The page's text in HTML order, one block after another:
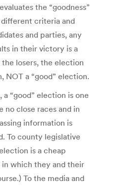
the “goodness”
criteria and
and parties, any
in their victory is a
losers, the election
NOT a “good” election.
a “good” election is one
no close races and in
information is
To county legislative
is a cheap
in which they and their
To the media and